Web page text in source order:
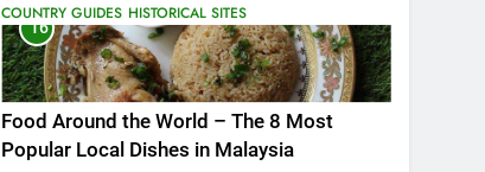
COUNTRY GUIDES HISTORICAL SITES
16
Food Around the World – The 8 Most
Popular Local Dishes in Malaysia